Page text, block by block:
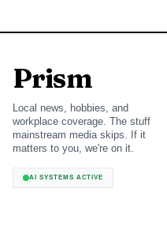
Prism
Local news, hobbies, and
workplace coverage. The stuff
mainstream media skips. If it
matters to you, we're on it.
AI SYSTEMS ACTIVE